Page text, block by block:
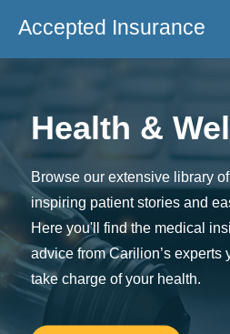
Accepted Insurance
Health &
Browse our extensive library
inspiring patient stories and
Here you'll find the medical
advice from Carilion’s experts
take charge of your health.